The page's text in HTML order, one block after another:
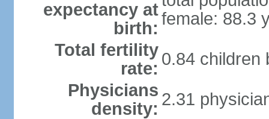
expectancy at
birth: female: 88.3
Total fertility
rate: 0.84 children
Physicians
density: 2.31